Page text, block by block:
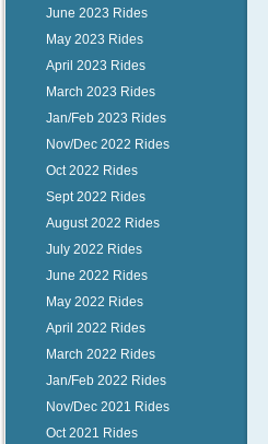
June 2023 Rides
May 2023 Rides
April 2023 Rides
March 2023 Rides
Jan/Feb 2023 Rides
Nov/Dec 2022 Rides
Oct 2022 Rides
Sept 2022 Rides
August 2022 Rides
July 2022 Rides
June 2022 Rides
May 2022 Rides
April 2022 Rides
March 2022 Rides
Jan/Feb 2022 Rides
Nov/Dec 2021 Rides
Oct 2021 Rides